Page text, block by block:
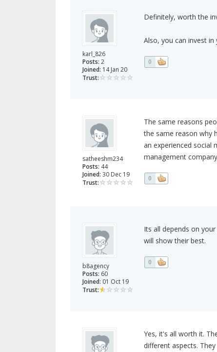
karl_826
Posts: 2
Joined: 14 Jan 20
Trust:
Definitely, worth the
Also, you can invest in
0
satheeshm234
Posts: 44
Joined: 30 Dec 19
Trust:
The same reasons
the same reason why
an experienced social
management
0
b8agency
Posts: 60
Joined: 01 Oct 19
Trust:
Its all depends on
will show their best.
0
Yes, it's all worth it.
different aspects.